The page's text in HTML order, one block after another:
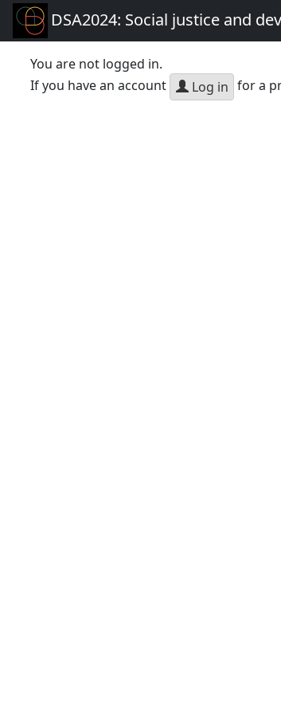
DSA2024: Social justice and
You are not logged in.
If you have an account
Log in for a